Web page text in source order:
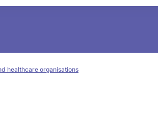
healthcare organisations